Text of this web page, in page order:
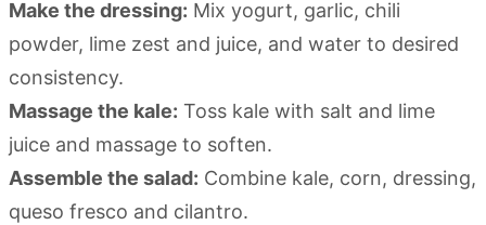
Make the dressing: Mix yogurt, garlic, chili
powder, lime zest and juice, and water to desired
consistency.
Massage the kale: Toss kale with salt and lime
juice and massage to soften.
Assemble the salad: Combine kale, corn, dressing,
queso fresco and cilantro.